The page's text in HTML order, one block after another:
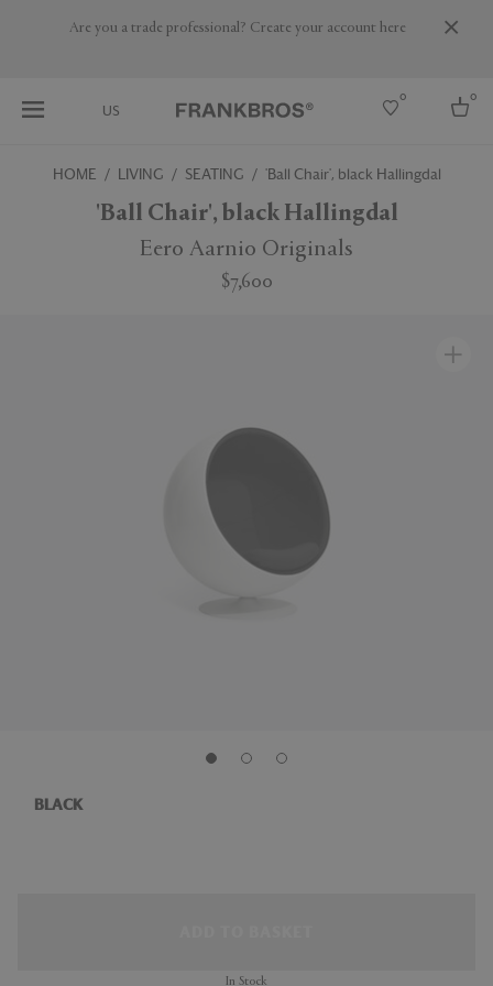
Are you a trade professional? Create your account here
US
0 0
Select country
HOME LIVING SEATING 'Ball Chair', black Hallingdal
'Ball Chair', black Hallingdal
Eero Aarnio Originals
$7,600
BLACK
In Stock